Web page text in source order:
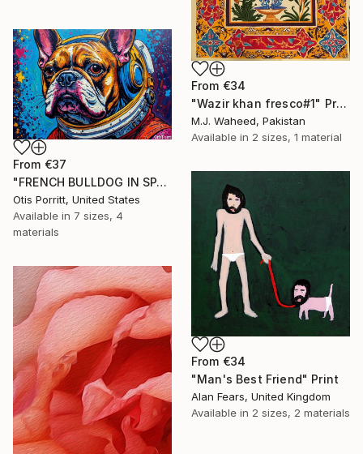
From €34
"Wazir khan fresco#1" Print
M.J. Waheed, Pakistan
Available in 2 sizes, 1 material
From €37
"FRENCH BULLDOG IN SPACE 6" Print
Otis Porritt, United States
Available in 7 sizes, 4
materials
From €34
"Man's Best Friend" Print
Alan Fears, United Kingdom
Available in 2 sizes, 2 materials